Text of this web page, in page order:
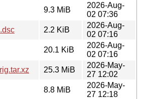
9.3 MiB
2026-Aug-
02 07:36
2.2 KiB
2026-Aug-
02 07:16
20.1 KiB
2026-Aug-
02 07:16
25.3 MiB
2026-May-
27 12:02
8.8 MiB
2026-May-
27 12:18